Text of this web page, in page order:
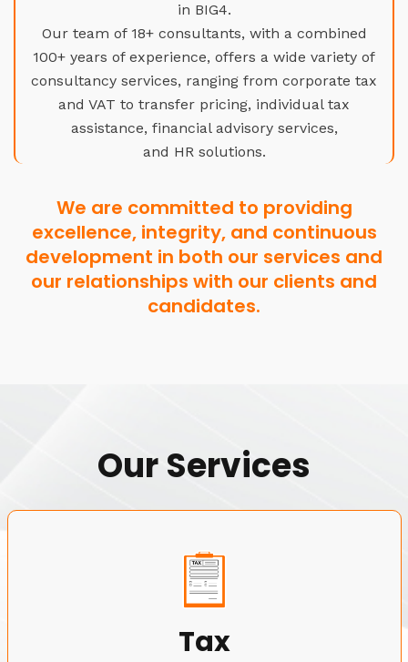
in BIG4.
Our team of 18+ consultants, with a combined
100+ years of experience, offers a wide variety of
consultancy services, ranging from corporate tax
and VAT to transfer pricing, individual tax
assistance, financial advisory services,
and HR solutions.
We are committed to providing
excellence, integrity, and continuous
development in both our services and
our relationships with our clients and
candidates.
Our Services
Tax